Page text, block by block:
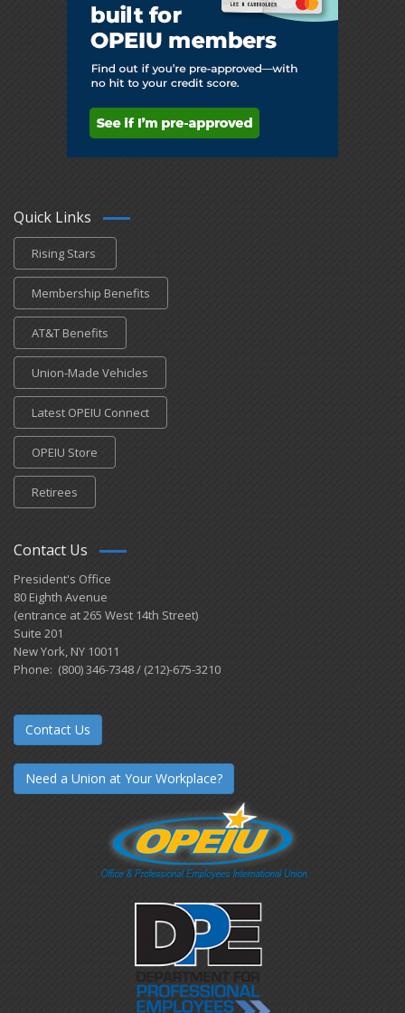
Quick Links
Rising Stars
Membership Benefits
AT&T Benefits
Union-Made Vehicles
Latest OPEIU Connect
OPEIU Store
Retirees
Contact Us
President's Office
80 Eighth Avenue
(entrance at 265 West 14th Street)
Suite 201
New York, NY 10011
Phone: (800) 346-7348 / (212)-675-3210
Contact Us
Need a Union at Your Workplace?